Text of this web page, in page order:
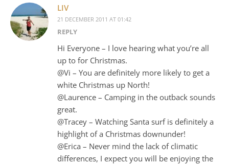
LIV
21 DECEMBER 2011 AT 01:42
REPLY
Hi Everyone – I love hearing what you’re all
up to for Christmas.
@Vi – You are definitely more likely to get a
white Christmas up North!
@Laurence – Camping in the outback sounds
great.
@Tracey – Watching Santa surf is definitely a
highlight of a Christmas downunder!
@Erica – Never mind the lack of climatic
differences, I expect you will be enjoying the